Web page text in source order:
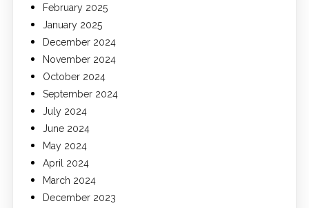
February 2025
January 2025
December 2024
November 2024
October 2024
September 2024
July 2024
June 2024
May 2024
April 2024
March 2024
December 2023